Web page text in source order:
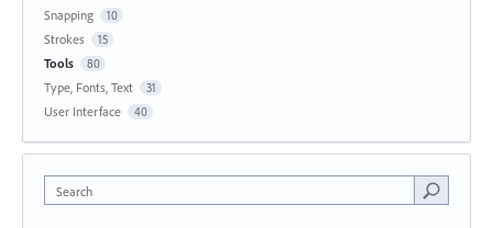
Snapping 10
Strokes 15
Tools 80
Type, Fonts, Text 31
User Interface 40
Search